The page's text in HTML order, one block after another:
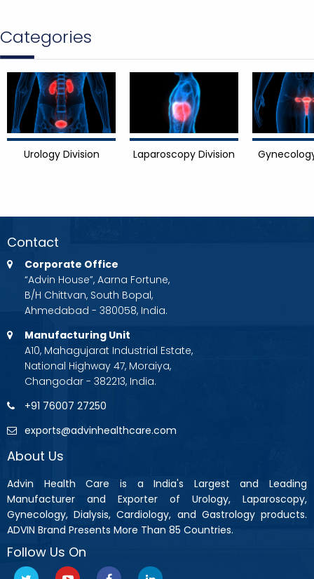
Categories
Urology Division Laparoscopy Division
Contact
Corporate Office
“Advin House”, Aarna Fortune,
B/H Chittvan, South Bopal,
Ahmedabad - 380058, India.
Manufacturing Unit
A10, Mahagujarat Industrial Estate,
National Highway 47, Moraiya,
Changodar - 382213, India.
+91 76007 27250
exports@advinhealthcare.com
About Us
Advin Health Care is a India's Largest and Leading
Manufacturer and Exporter of Urology, Laparoscopy,
Gynecology, Dialysis, Cardiology, and Gastrology products.
ADVIN Brand Presents More Than 85 Countries.
Follow Us On